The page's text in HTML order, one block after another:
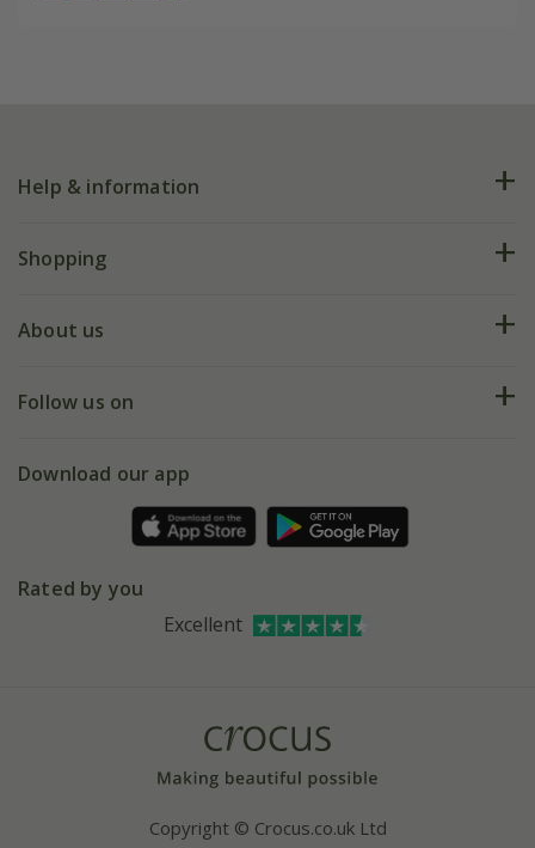
Help & information
FAQs
My account
Shopping
Deliveries
Gift wrapping
Refer a friend
About us
Our history
Affiliates
Bespoke sourcing service
Follow us on
Facebook
Instagram
Download our app
Rated by you
Excellent
Copyright © Crocus.co.uk Ltd